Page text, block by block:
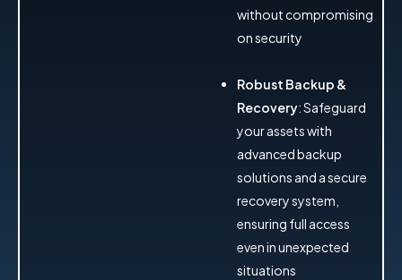
without compromising
on security
Robust Backup &
Recovery: Safeguard
your assets with
advanced backup
solutions and a secure
recovery system,
ensuring full access
even in unexpected
situations